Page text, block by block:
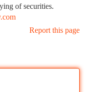
of securities.
Report this page